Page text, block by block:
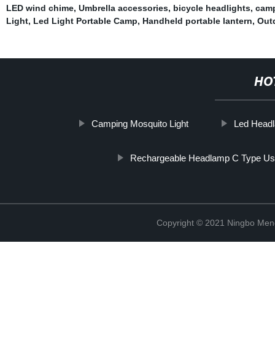
LED wind chime, Umbrella accessories, bicycle headlights,
Light, Led Light Portable Camp, Handheld portable lantern,
Camping Mosquito Light Led
Rechargeable Headlamp C Type
Copyright © 2021 Ningbo